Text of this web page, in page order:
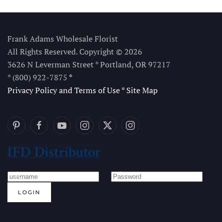
Frank Adams Wholesale Florist
All Rights Reserved. Copyright © 2026
3626 N Leverman Street * Portland, OR 97217
* (800) 922-7875 *
Privacy Policy and Terms of Use*Site Map
LOGIN